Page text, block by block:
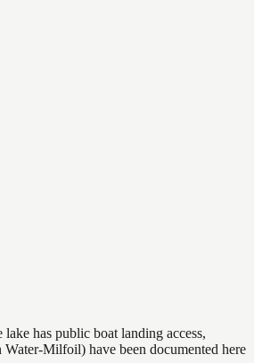
has public boat landing access,
Milfoil) have been documented here